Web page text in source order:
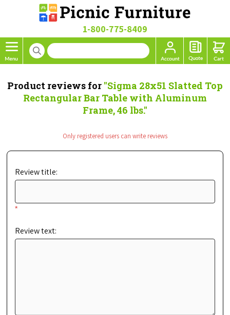
1-800-775-8409
Product reviews for Sigma 28x51 Slatted Top
Rectangular Bar Table with Aluminum
Frame, 46 lbs.
Only registered users can write reviews
Review title:
*
Review text: